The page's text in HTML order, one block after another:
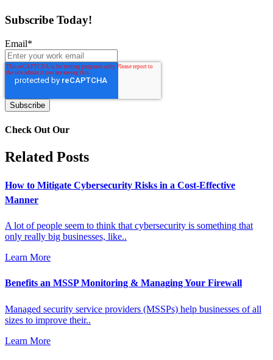
Subscribe Today!
Email*
Check Out Our
Related Posts
How to Mitigate Cybersecurity Risks in a Cost-Effective
Manner
A lot of people seem to think that cybersecurity is something that
only really big businesses, like..
Learn More
Benefits an MSSP Monitoring & Managing Your Firewall
Managed security service providers (MSSPs) help businesses of all
sizes to improve their..
Learn More